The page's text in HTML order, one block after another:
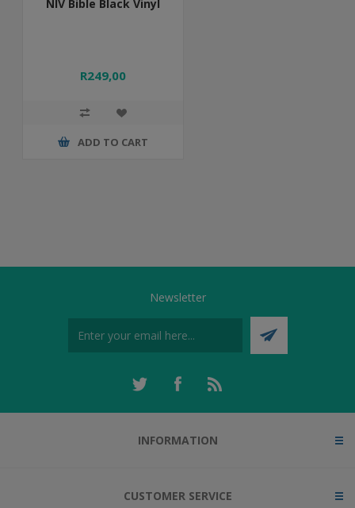
NIV Bible Black Vinyl
R249,00
ADD TO CART
Newsletter
INFORMATION
CUSTOMER SERVICE